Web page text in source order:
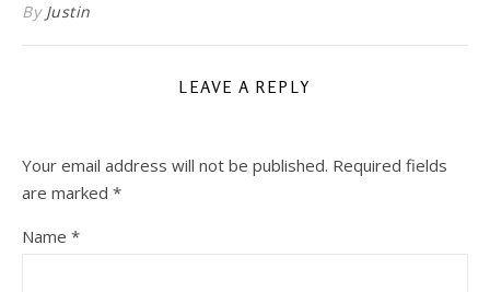
By Justin
LEAVE A REPLY
Your email address will not be published. Required fields
are marked *
Name *